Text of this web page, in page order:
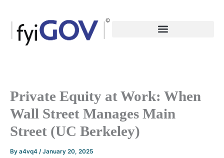
content
Private Equity at Work: When
Wall Street Manages Main
Street (UC Berkeley)
By a4vq4 /January 20, 2025